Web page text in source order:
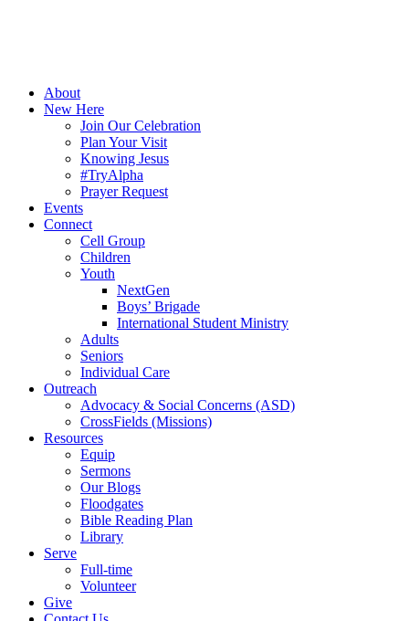
About
New Here
Join Our Celebration
Plan Your Visit
Knowing Jesus
#TryAlpha
Prayer Request
Events
Connect
Cell Group
Children
Youth
NextGen
Boys’ Brigade
International Student Ministry
Adults
Seniors
Individual Care
Outreach
Advocacy & Social Concerns (ASD)
CrossFields (Missions)
Resources
Equip
Sermons
Our Blogs
Floodgates
Bible Reading Plan
Library
Serve
Full-time
Volunteer
Give